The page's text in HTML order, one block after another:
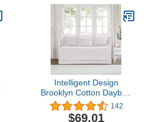
Intelligent Design
Brooklyn Cotton Daybed
Cover - Jacquard Tufted
Chenille with Quilted
142
$69.01